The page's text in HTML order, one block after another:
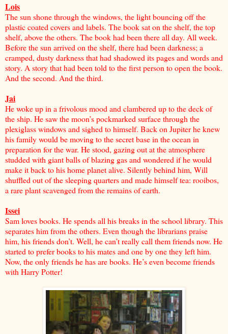
Lois
The sun shone through the windows, the light bouncing off the
plastic coated covers and labels. The book sat on the shelf, the top
shelf, above the others. The book had been there all day. All week.
Before the sun arrived on the shelf, there had been darkness; a
cramped, dusty darkness that had shadowed its pages and words and
story. A story that had been told to the first person to open the book.
And the second. And the third.
Jai
He woke up in a frivolous mood and clambered up to the deck of
the ship. He saw the moon’s pockmarked surface through the
plexiglass windows and sighed to himself. Back on Jupiter he knew
his family would be moving to the secret base in the ocean in
preparation for the war. He stood, gazing out at the atmosphere
studded with giant balls of blazing gas and wondered if he would
make it back to his home planet alive. Silently behind him, Will
shuffled out of the sleeping quarters and made himself tea: rooibos,
a rare plant scavenged from the remains of earth.
Issei
Sam loves books. He spends all his breaks in the school library. This
separates him from the others. Even though the librarians praise
him, his friends don’t. Well, he can’t really call them friends now. He
started to prefer books to his mates and one by one they left him.
Now, the only friends he has are books. He’s even become friends
with Harry Potter!